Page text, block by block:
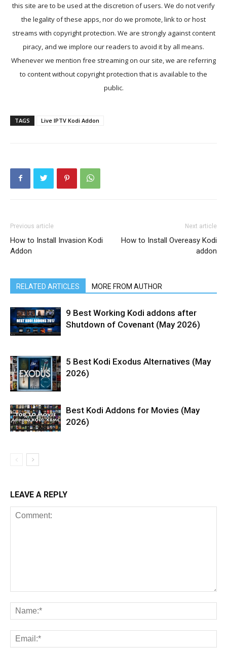
this site are to be used at the discretion of users. We do not verify
the legality of these apps, nor do we promote, link to or host
streams with copyright protection. We are strongly against content
piracy, and we implore our readers to avoid it by all means.
Whenever we mention free streaming on our site, we are referring
to content without copyright protection that is available to the
public.
TAGS Live IPTV Kodi Addon
Previous article
How to Install Invasion Kodi
Addon
Next article
How to Install Overeasy Kodi
addon
RELATED ARTICLES MORE FROM AUTHOR
9 Best Working Kodi addons after
Shutdown of Covenant (May 2026)
5 Best Kodi Exodus Alternatives (May
2026)
Best Kodi Addons for Movies (May
2026)
LEAVE A REPLY